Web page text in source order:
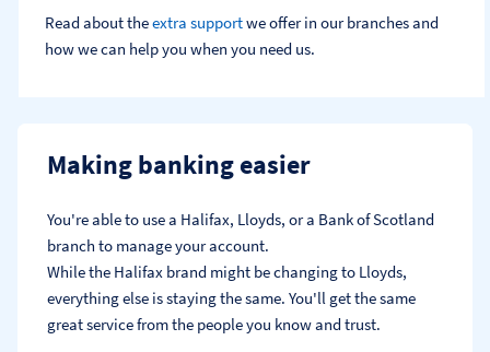
Read about theextra supportwe offer in our branches and
how we can help you when you need us.
Making banking easier
You're able to use a Halifax, Lloyds, or a Bank of Scotland
branch to manage your account.
While the Halifax brand might be changing to Lloyds,
everything else is staying the same. You'll get the same
great service from the people you know and trust.